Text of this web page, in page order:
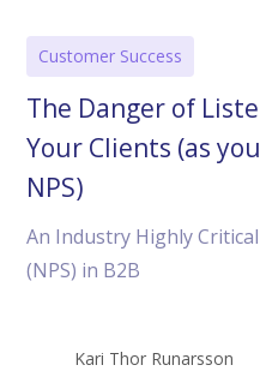
Customer Success
The Danger of
Your Clients (as
NPS)
An Industry Highly
(NPS) in B2B
Kari Thor Runarsson